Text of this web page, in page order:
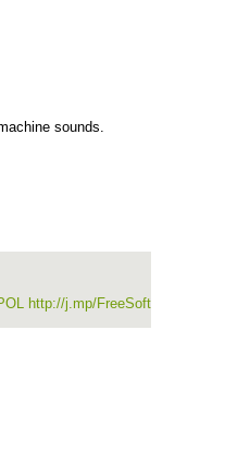
sounds.
http://j.mp/FreeSoft